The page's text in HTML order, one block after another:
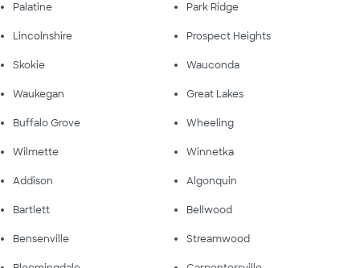
Palatine Park Ridge
Lincolnshire Prospect Heights
Skokie Wauconda
Waukegan Great Lakes
Buffalo Grove Wheeling
Wilmette Winnetka
Addison Algonquin
Bartlett Bellwood
Bensenville Streamwood